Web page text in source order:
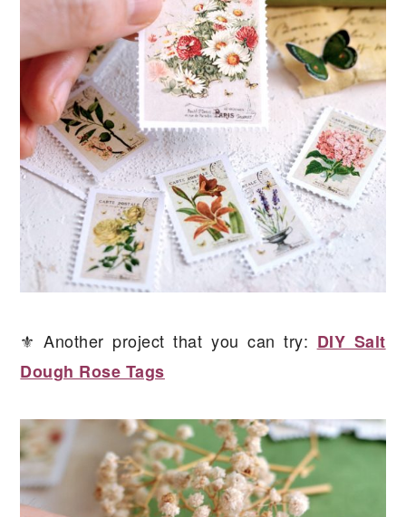
⚜️ Another project that you can try: DIY Salt
Dough Rose Tags